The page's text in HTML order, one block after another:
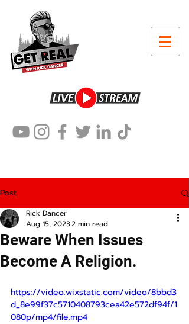
Post
Beware When Issues
Become A Religion.
Rick Dancer
Aug 15, 20232 min read
https://video.wixstatic.com/video/8bbd3
d_8e99f37c5710408793cea42e572df94f/1
080p/mp4/file.mp4